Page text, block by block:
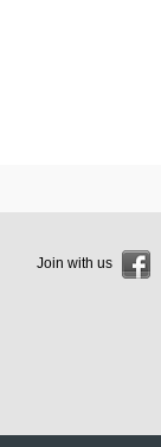
Join with us